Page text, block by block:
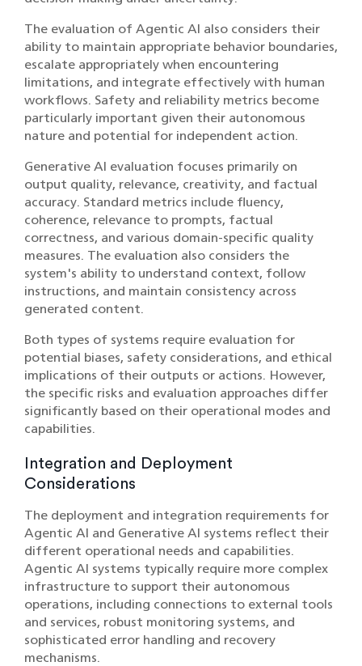
The evaluation of Agentic AI also considers their
ability to maintain appropriate behavior boundaries,
escalate appropriately when encountering
limitations, and integrate effectively with human
workflows. Safety and reliability metrics become
particularly important given their autonomous
nature and potential for independent action.
Generative AI evaluation focuses primarily on
output quality, relevance, creativity, and factual
accuracy. Standard metrics include fluency,
coherence, relevance to prompts, factual
correctness, and various domain-specific quality
measures. The evaluation also considers the
system's ability to understand context, follow
instructions, and maintain consistency across
generated content.
Both types of systems require evaluation for
potential biases, safety considerations, and ethical
implications of their outputs or actions. However,
the specific risks and evaluation approaches differ
significantly based on their operational modes and
capabilities.
Integration and Deployment
Considerations
The deployment and integration requirements for
Agentic AI and Generative AI systems reflect their
different operational needs and capabilities.
Agentic AI systems typically require more complex
infrastructure to support their autonomous
operations, including connections to external tools
and services, robust monitoring systems, and
sophisticated error handling and recovery
mechanisms.